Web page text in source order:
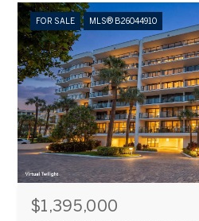
FOR SALE MLS® B26044910
$1,395,000